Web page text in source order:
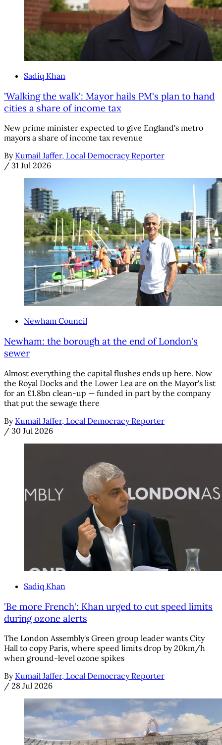
Sadiq Khan
'Walking the walk': Mayor hails PM's plan to hand
cities a share of income tax
New prime minister expected to give England's metro
mayors a share of income tax revenue
By Kumail Jaffer, Local Democracy Reporter
/ 31 Jul 2026
Newham Council
Newham: the borough at the end of London's
sewer
Almost everything the capital flushes ends up here. Now
the Royal Docks and the Lower Lea are on the Mayor's list
for an £1.8bn clean-up — funded in part by the company
that put the sewage there
By Kumail Jaffer, Local Democracy Reporter
/ 30 Jul 2026
Sadiq Khan
'Be more French': Khan urged to cut speed limits
during ozone alerts
The London Assembly's Green group leader wants City
Hall to copy Paris, where speed limits drop by 20km/h
when ground-level ozone spikes
By Kumail Jaffer, Local Democracy Reporter
/ 28 Jul 2026